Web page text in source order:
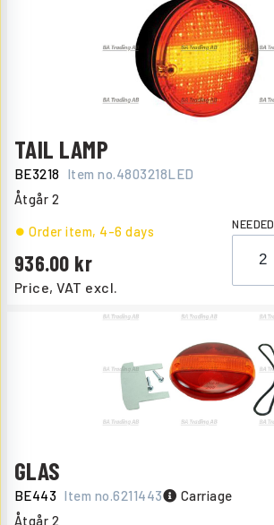
TAIL LAMP
BE3218 Item no.4803218LED
Åtgår 2
Price, VAT excl.
936.00
Order item, 4-6 days NEEDED
GLAS
BE443 Item no.6211443 Carriage
Åtgår 2